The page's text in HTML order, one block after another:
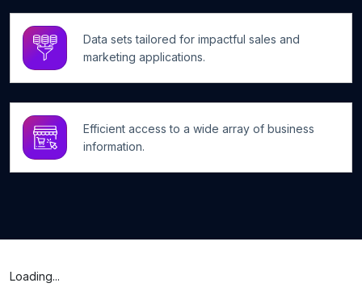
Data sets tailored for impactful sales and
marketing applications.
Efficient access to a wide array of business
information.
Loading...